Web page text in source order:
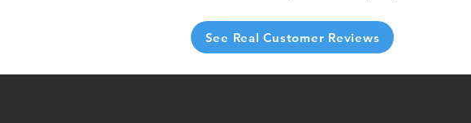
See Real Customer Reviews